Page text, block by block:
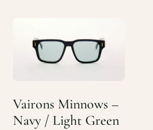
Vairons Minnows –
Navy / Light Green